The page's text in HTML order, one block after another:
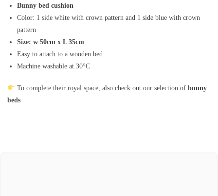
Bunny bed cushion
Color: 1 side white with crown pattern and 1 side blue with crown
pattern
Size: w 50cm x L 35cm
Easy to attach to a wooden bed
Machine washable at 30°C
To complete their royal space, also check out our selection of bunny
beds